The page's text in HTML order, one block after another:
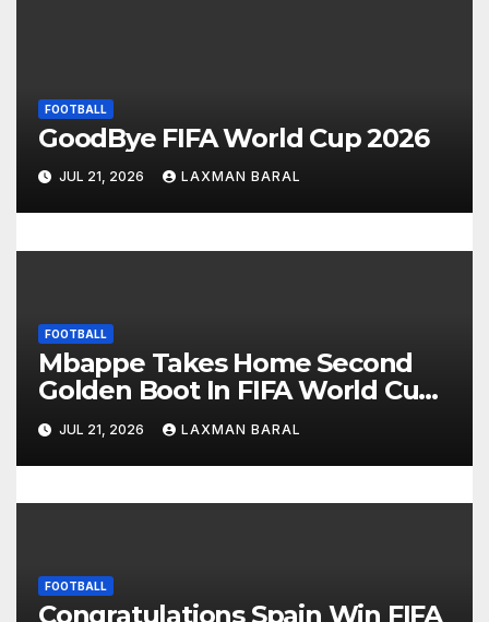
t
i
n
FOOTBALL
GoodBye FIFA World Cup 2026
JUL 21, 2026 LAXMAN BARAL
FOOTBALL
Mbappe Takes Home Second
Golden Boot In FIFA World Cup
2026
JUL 21, 2026 LAXMAN BARAL
FOOTBALL
Congratulations Spain Win FIFA